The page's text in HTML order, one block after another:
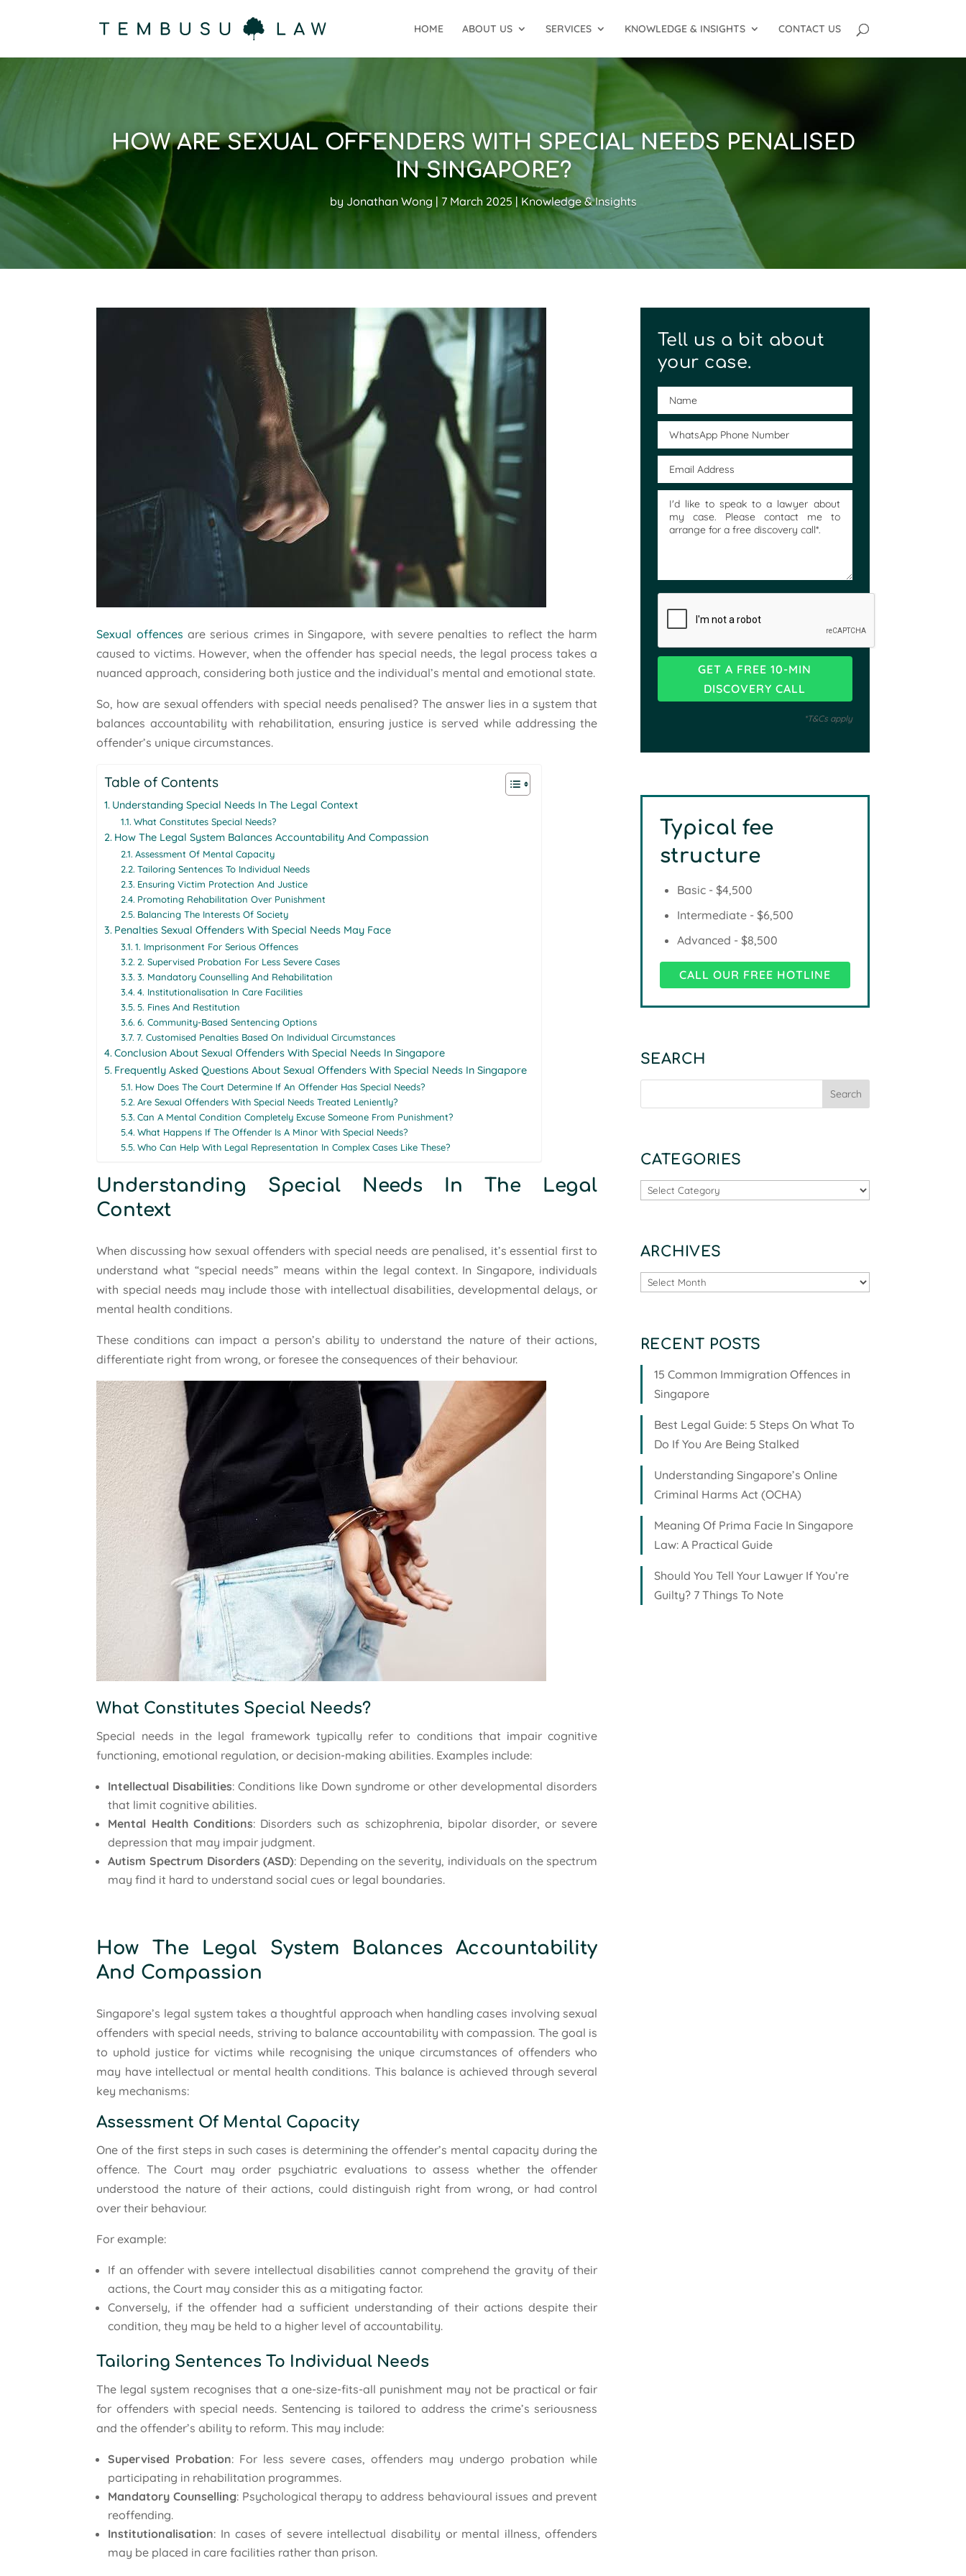
HOME ABOUT US SERVICES KNOWLEDGE & INSIGHTS CONTACT US
HOW ARE SEXUAL OFFENDERS WITH SPECIAL NEEDS PENALISED
IN SINGAPORE?
by Jonathan Wong 7 March 2025 Knowledge & Insights
Sexual offences are serious crimes in Singapore, with severe penalties to reflect the harm
caused to victims. However, when the offender has special needs, the legal process takes a
nuanced approach, considering both justice and the individual’s mental and emotional state.
So, how are sexual offenders with special needs penalised? The answer lies in a system that
balances accountability with rehabilitation, ensuring justice is served while addressing the
offender’s unique circumstances.
Table of Contents
Understanding Special Needs In The Legal Context
What Constitutes Special Needs?
How The Legal System Balances Accountability And Compassion
Assessment Of Mental Capacity
Tailoring Sentences To Individual Needs
Ensuring Victim Protection And Justice
Promoting Rehabilitation Over Punishment
Balancing The Interests Of Society
Penalties Sexual Offenders With Special Needs May Face
1. Imprisonment For Serious Offences
2. Supervised Probation For Less Severe Cases
3. Mandatory Counselling And Rehabilitation
4. Institutionalisation In Care Facilities
5. Fines And Restitution
6. Community-Based Sentencing Options
7. Customised Penalties Based On Individual Circumstances
Conclusion About Sexual Offenders With Special Needs In Singapore
Frequently Asked Questions About Sexual Offenders With Special Needs In Singapore
How Does The Court Determine If An Offender Has Special Needs?
Are Sexual Offenders With Special Needs Treated Leniently?
Can A Mental Condition Completely Excuse Someone From Punishment?
What Happens If The Offender Is A Minor With Special Needs?
Who Can Help With Legal Representation In Complex Cases Like These?
Understanding Special Needs In The Legal
Context
When discussing how sexual offenders with special needs are penalised, it’s essential first to
understand what “special needs” means within the legal context. In Singapore, individuals
with special needs may include those with intellectual disabilities, developmental delays, or
mental health conditions.
These conditions can impact a person’s ability to understand the nature of their actions,
differentiate right from wrong, or foresee the consequences of their behaviour.
What Constitutes Special Needs?
Special needs in the legal framework typically refer to conditions that impair cognitive
functioning, emotional regulation, or decision-making abilities. Examples include:
Intellectual Disabilities: Conditions like Down syndrome or other developmental disorders
that limit cognitive abilities.
Mental Health Conditions: Disorders such as schizophrenia, bipolar disorder, or severe
depression that may impair judgment.
Autism Spectrum Disorders (ASD): Depending on the severity, individuals on the spectrum
may find it hard to understand social cues or legal boundaries.
How The Legal System Balances Accountability
And Compassion
Singapore’s legal system takes a thoughtful approach when handling cases involving sexual
offenders with special needs, striving to balance accountability with compassion. The goal is
to uphold justice for victims while recognising the unique circumstances of offenders who
may have intellectual or mental health conditions. This balance is achieved through several
key mechanisms:
Assessment Of Mental Capacity
One of the first steps in such cases is determining the offender’s mental capacity during the
offence. The Court may order psychiatric evaluations to assess whether the offender
understood the nature of their actions, could distinguish right from wrong, or had control
over their behaviour.
For example:
If an offender with severe intellectual disabilities cannot comprehend the gravity of their
actions, the Court may consider this as a mitigating factor.
Conversely, if the offender had a sufficient understanding of their actions despite their
condition, they may be held to a higher level of accountability.
Tailoring Sentences To Individual Needs
The legal system recognises that a one-size-fits-all punishment may not be practical or fair
for offenders with special needs. Sentencing is tailored to address the crime’s seriousness
and the offender’s ability to reform. This may include:
Supervised Probation: For less severe cases, offenders may undergo probation while
participating in rehabilitation programmes.
Mandatory Counselling: Psychological therapy to address behavioural issues and prevent
reoffending.
Institutionalisation: In cases of severe intellectual disability or mental illness, offenders
may be placed in care facilities rather than prison.
Tell us a bit about
your case.
*T&Cs apply
Typical fee
structure
Basic - $4,500
Intermediate - $6,500
Advanced - $8,500
CALL OUR FREE HOTLINE
SEARCH
CATEGORIES
Categories
ARCHIVES
Archives
RECENT POSTS
15 Common Immigration Offences in
Singapore
Best Legal Guide: 5 Steps On What To
Do If You Are Being Stalked
Understanding Singapore’s Online
Criminal Harms Act (OCHA)
Meaning Of Prima Facie In Singapore
Law: A Practical Guide
Should You Tell Your Lawyer If You’re
Guilty? 7 Things To Note